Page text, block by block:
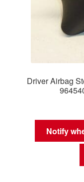
Driver Airbag
Notify